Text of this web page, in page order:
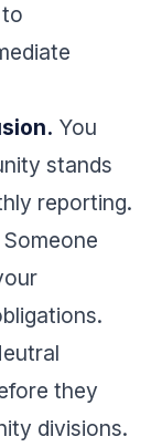
You
stands
reporting.
Someone
they
divisions.